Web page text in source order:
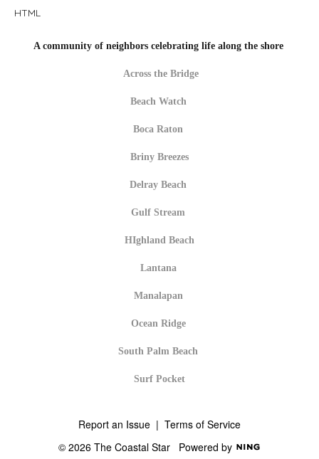
HTML
A community of neighbors celebrating life along the shore
Across the Bridge
Beach Watch
Boca Raton
Briny Breezes
Delray Beach
Gulf Stream
HIghland Beach
Lantana
Manalapan
Ocean Ridge
South Palm Beach
Surf Pocket
Report an Issue | Terms of Service
© 2026 The Coastal Star Powered by